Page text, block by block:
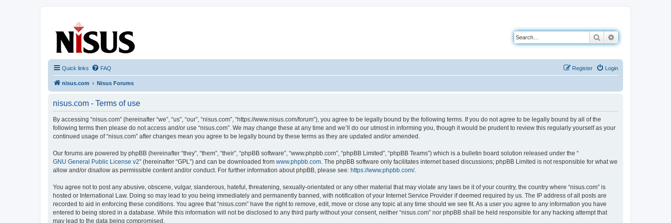
Search
Quick links FAQ Login
Register
nisus.com Nisus Forums
nisus.com - Terms of use
By accessing “nisus.com” (hereinafter “we”, “us”, “our”, “nisus.com”, “https://www.nisus.com/forum”), you agree to be legally bound by the following terms. If you do not agree to be legally bound by all of the
following terms then please do not access and/or use “nisus.com”. We may change these at any time and we’ll do our utmost in informing you, though it would be prudent to review this regularly yourself as your
continued usage of “nisus.com” after changes mean you agree to be legally bound by these terms as they are updated and/or amended.
Our forums are powered by phpBB (hereinafter “they”, “them”, “their”, “phpBB software”, “www.phpbb.com”, “phpBB Limited”, “phpBB Teams”) which is a bulletin board solution released under the “
GNU General Public License v2” (hereinafter “GPL”) and can be downloaded from www.phpbb.com. The phpBB software only facilitates internet based discussions; phpBB Limited is not responsible for what we
allow and/or disallow as permissible content and/or conduct. For further information about phpBB, please see: https://www.phpbb.com/.
You agree not to post any abusive, obscene, vulgar, slanderous, hateful, threatening, sexually-orientated or any other material that may violate any laws be it of your country, the country where “nisus.com” is
hosted or International Law. Doing so may lead to you being immediately and permanently banned, with notification of your Internet Service Provider if deemed required by us. The IP address of all posts are
recorded to aid in enforcing these conditions. You agree that “nisus.com” have the right to remove, edit, move or close any topic at any time should we see fit. As a user you agree to any information you have
entered to being stored in a database. While this information will not be disclosed to any third party without your consent, neither “nisus.com” nor phpBB shall be held responsible for any hacking attempt that
may lead to the data being compromised.